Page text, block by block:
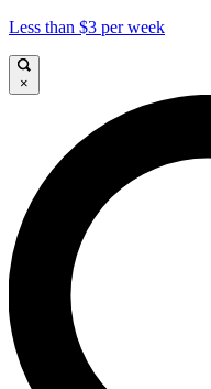
Less than $3 per week
×